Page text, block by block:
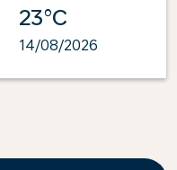
23°C
14/08/2026